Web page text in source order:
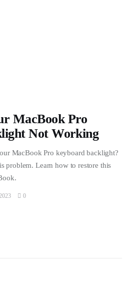
MacBook Pro
Not Working
MacBook Pro keyboard backlight?
problem. Learn how to restore this
0